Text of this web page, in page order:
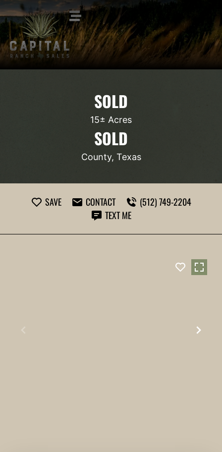
SOLD
15± Acres
SOLD
County, Texas
SAVE CONTACT
(512) 749-2204
TEXT ME